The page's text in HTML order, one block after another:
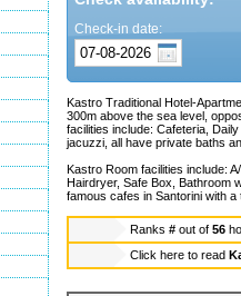
Check-in date:
Kastro Traditional Hotel-
300m above the sea level,
facilities include: Cafeteria,
jacuzzi, all have private baths
Kastro Room facilities include:
Hairdryer, Safe Box, Bathroom
famous cafes in Santorini with
Ranks # out of 56
Click here to read